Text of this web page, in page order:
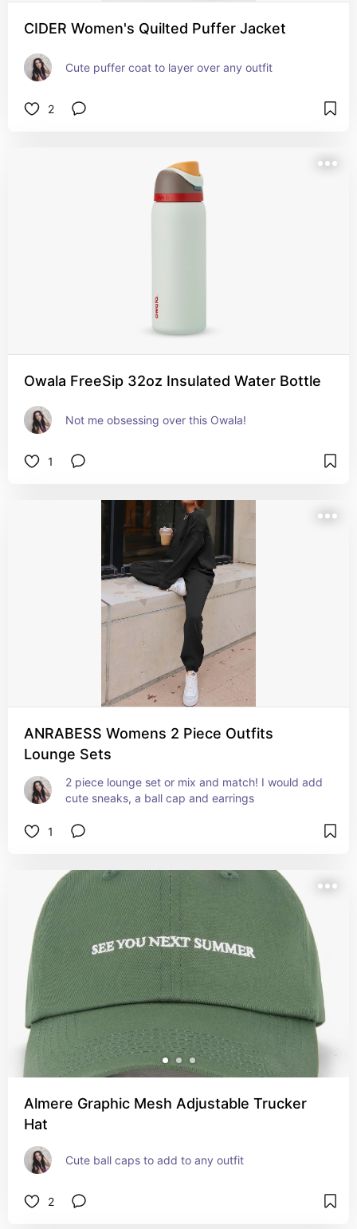
CIDER Women's Quilted Puffer Jacket
Cute puffer coat to layer over any outfit
2
Owala FreeSip 32oz Insulated Water Bottle
Not me obsessing over this Owala!
1
ANRABESS Womens 2 Piece Outfits
Lounge Sets
2 piece lounge set or mix and match! I would add
cute sneaks, a ball cap and earrings
1
Almere Graphic Mesh Adjustable Trucker
Hat
Cute ball caps to add to any outfit
2